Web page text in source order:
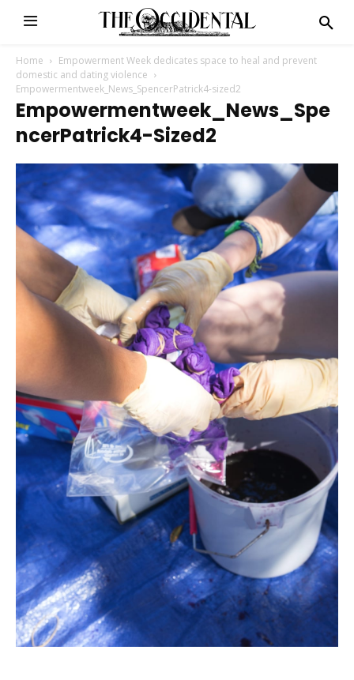
Home
Empowerment Week dedicates space to heal and prevent
domestic and dating violence
Empowermentweek_News_SpencerPatrick4-sized2
Empowermentweek_News_Spe
NcerPatrick4-Sized2